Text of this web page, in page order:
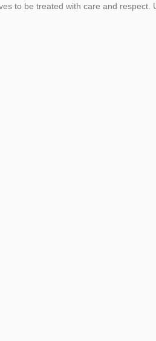
to be treated with care and respect.